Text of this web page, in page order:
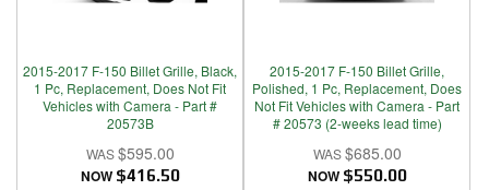
2015-2017 F-150 Billet Grille, Black,
1 Pc, Replacement, Does Not Fit
Vehicles with Camera - Part #
20573B
$595.00
NOW $416.50
2015-2017 F-150 Billet Grille,
Polished, 1 Pc, Replacement, Does
Not Fit Vehicles with Camera - Part
# 20573 (2-weeks lead time)
$685.00
NOW $550.00